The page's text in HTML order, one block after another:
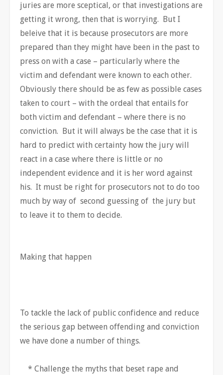
juries are more sceptical, or that investigations are
getting it wrong, then that is worrying. But I
beleive that it is because prosecutors are more
prepared than they might have been in the past to
press on with a case – particularly where the
victim and defendant were known to each other.
Obviously there should be as few as possible cases
taken to court – with the ordeal that entails for
both victim and defendant – where there is no
conviction. But it will always be the case that it is
hard to predict with certainty how the jury will
react in a case where there is little or no
independent evidence and it is her word against
his. It must be right for prosecutors not to do too
much by way of second guessing of the jury but
to leave it to them to decide.
Making that happen
To tackle the lack of public confidence and reduce
the serious gap between offending and conviction
we have done a number of things.
* Challenge the myths that beset rape and